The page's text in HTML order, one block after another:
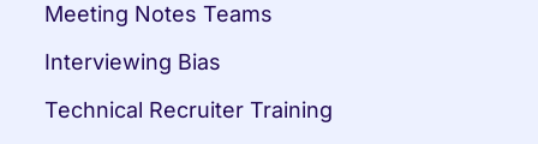
Meeting Notes Teams
Interviewing Bias
Technical Recruiter Training